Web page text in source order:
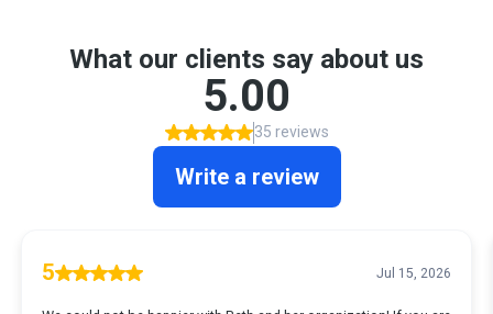
What our clients say about us
5.00
35 reviews
Write a review
5 Jul 15, 2026